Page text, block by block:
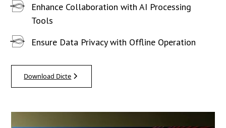
Enhance Collaboration with AI Processing
Tools
Ensure Data Privacy with Offline Operation
Download Dicte